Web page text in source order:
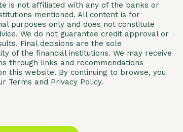
is not affiliated with any of the banks or
mentioned. All content is for
purposes only and does not constitute
We do not guarantee credit approval or
Final decisions are the sole
of the financial institutions. We may receive
through links and recommendations
this website. By continuing to browse, you
Terms and Privacy Policy.